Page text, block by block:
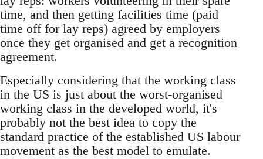
time, and then getting facilities time (paid
time off for lay reps) agreed by employers
once they get organised and get a recognition
agreement.
Especially considering that the working class
in the US is just about the worst-organised
working class in the developed world, it's
probably not the best idea to copy the
standard practice of the established US labour
movement as the best model to emulate.